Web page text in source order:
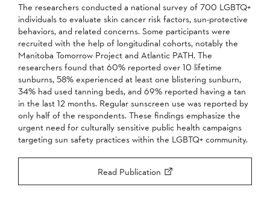
The researchers conducted a national survey of 700 LGBTQ+
individuals to evaluate skin cancer risk factors, sun-protective
behaviors, and related concerns. Some participants were
recruited with the help of longitudinal cohorts, notably the
Manitoba Tomorrow Project and Atlantic PATH. The
researchers found that 60% reported over 10 lifetime
sunburns, 58% experienced at least one blistering sunburn,
34% had used tanning beds, and 69% reported having a tan
in the last 12 months. Regular sunscreen use was reported by
only half of the respondents. These findings emphasize the
urgent need for culturally sensitive public health campaigns
targeting sun safety practices within the LGBTQ+ community.
Read Publication